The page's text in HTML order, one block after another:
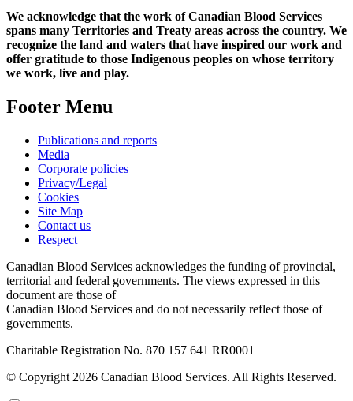
We acknowledge that the work of Canadian Blood Services
spans many Territories and Treaty areas across the country. We
recognize the land and waters that have inspired our work and
offer gratitude to those Indigenous peoples on whose territory
we work, live and play.
Footer Menu
Publications and reports
Media
Corporate policies
Privacy/Legal
Cookies
Site Map
Contact us
Respect
Canadian Blood Services acknowledges the funding of provincial,
territorial and federal governments. The views expressed in this
document are those of
Canadian Blood Services and do not necessarily reflect those of
governments.
Charitable Registration No. 870‍ 157‍ 641‍ RR0001
© Copyright 2026 Canadian Blood Services. All Rights Reserved.